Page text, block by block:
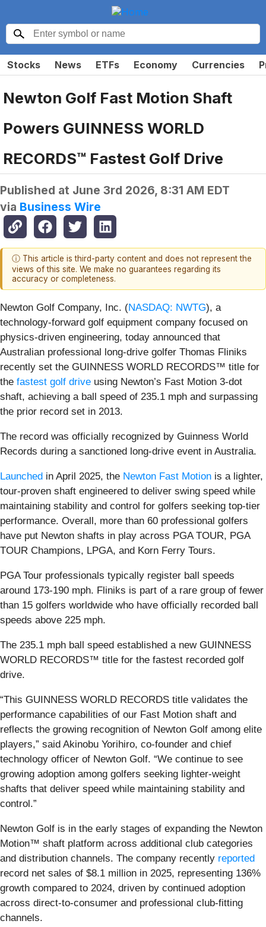
Stocks News ETFs Economy Currencies
Newton Golf Fast Motion Shaft
Powers GUINNESS WORLD
RECORDS™ Fastest Golf Drive
Published at June 3rd 2026, 8:31 AM EDT
via Business Wire
ⓘ This article is third-party content and does not represent the
views of this site. We make no guarantees regarding its
accuracy or completeness.
Newton Golf Company, Inc. (NASDAQ: NWTG), a
technology-forward golf equipment company focused on
physics-driven engineering, today announced that
Australian professional long-drive golfer Thomas Fliniks
recently set the GUINNESS WORLD RECORDS™ title for
the fastest golf drive using Newton’s Fast Motion 3-dot
shaft, achieving a ball speed of 235.1 mph and surpassing
the prior record set in 2013.
The record was officially recognized by Guinness World
Records during a sanctioned long-drive event in Australia.
Launched in April 2025, the Newton Fast Motion is a lighter,
tour-proven shaft engineered to deliver swing speed while
maintaining stability and control for golfers seeking top-tier
performance. Overall, more than 60 professional golfers
have put Newton shafts in play across PGA TOUR, PGA
TOUR Champions, LPGA, and Korn Ferry Tours.
PGA Tour professionals typically register ball speeds
around 173-190 mph. Fliniks is part of a rare group of fewer
than 15 golfers worldwide who have officially recorded ball
speeds above 225 mph.
The 235.1 mph ball speed established a new GUINNESS
WORLD RECORDS™ title for the fastest recorded golf
drive.
“This GUINNESS WORLD RECORDS title validates the
performance capabilities of our Fast Motion shaft and
reflects the growing recognition of Newton Golf among elite
players,” said Akinobu Yorihiro, co-founder and chief
technology officer of Newton Golf. “We continue to see
growing adoption among golfers seeking lighter-weight
shafts that deliver speed while maintaining stability and
control.”
Newton Golf is in the early stages of expanding the Newton
Motion™ shaft platform across additional club categories
and distribution channels. The company recently reported
record net sales of $8.1 million in 2025, representing 136%
growth compared to 2024, driven by continued adoption
across direct-to-consumer and professional club-fitting
channels.